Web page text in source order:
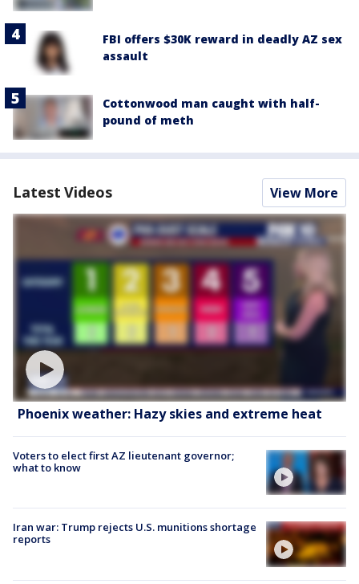
FBI offers $30K reward in deadly AZ sex
assault
Cottonwood man caught with half-
pound of meth
Latest Videos View More
Phoenix weather: Hazy skies and extreme heat
Voters to elect first AZ lieutenant governor;
what to know
Iran war: Trump rejects U.S. munitions shortage
reports